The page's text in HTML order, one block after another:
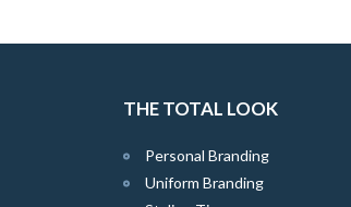
THE TOTAL LOOK
Personal Branding
Uniform Branding